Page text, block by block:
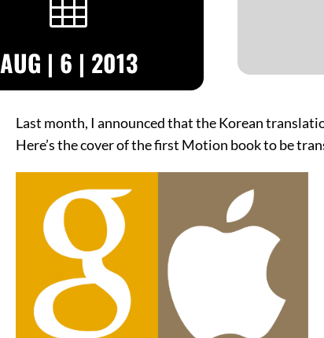

AUG | 6 | 2013
Last month, I announced that the Korean
Here’s the cover of the first Motion book to be